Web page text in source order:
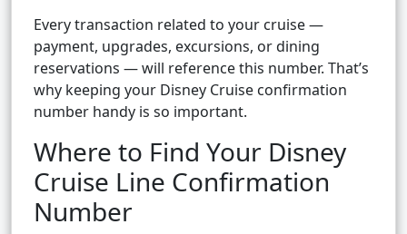
Every transaction related to your cruise —
payment, upgrades, excursions, or dining
reservations — will reference this number. That’s
why keeping your Disney Cruise confirmation
number handy is so important.
Where to Find Your Disney
Cruise Line Confirmation
Number